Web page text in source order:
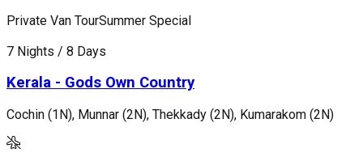
Private Van TourSummer Special
7 Nights / 8 Days
Kerala - Gods Own Country
Cochin (1N), Munnar (2N), Thekkady (2N), Kumarakom (2N)